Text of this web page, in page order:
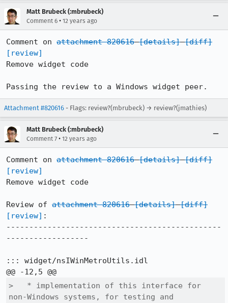
Matt Brubeck (:mbrubeck)
Comment 6 • 12 years ago
Comment on attachment 820616 [details] [diff]
[review]
Remove widget code
Passing the review to a Windows widget peer.
Attachment #820616 - Flags: review?(mbrubeck) → review?(jmathies)
Matt Brubeck (:mbrubeck)
Comment 7 • 12 years ago
Comment on attachment 820616 [details] [diff]
[review]
Remove widget code
Review of attachment 820616 [details] [diff]
[review] :
-----------------------------------------------
------------------
::: widget/nsIWinMetroUtils.idl
>   * implementation of this interface for
non-Windows systems, for testing and